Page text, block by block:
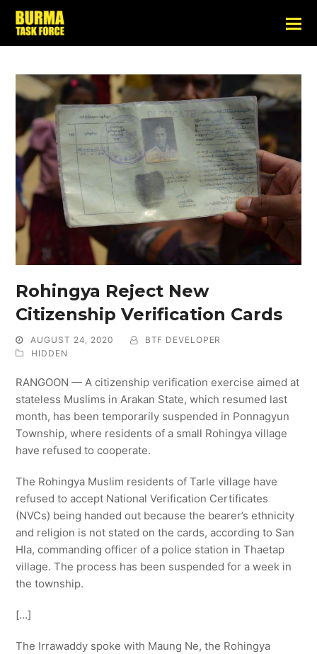
Rohingya Reject New
Citizenship Verification Cards
AUGUST 24, 2020
BTF DEVELOPER
HIDDEN
RANGOON — A citizenship verification exercise aimed at
stateless Muslims in Arakan State, which resumed last
month, has been temporarily suspended in Ponnagyun
Township, where residents of a small Rohingya village
have refused to cooperate.
The Rohingya Muslim residents of Tarle village have
refused to accept National Verification Certificates
(NVCs) being handed out because the bearer’s ethnicity
and religion is not stated on the cards, according to San
Hla, commanding officer of a police station in Thaetap
village. The process has been suspended for a week in
the township.
[…]
The Irrawaddy spoke with Maung Ne, the Rohingya